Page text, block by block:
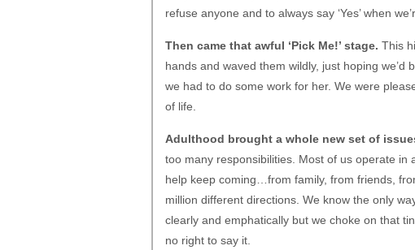
refuse anyone and to always say ‘Yes’ when
Then came that awful ‘Pick Me!’ stage. This
hands and waved them wildly, just hoping
we had to do some work for her. We were
of life.
Adulthood brought a whole new set of
too many responsibilities. Most of us operate
help keep coming…from family, from friends,
million different directions. We know the only
clearly and emphatically but we choke on that
no right to say it.